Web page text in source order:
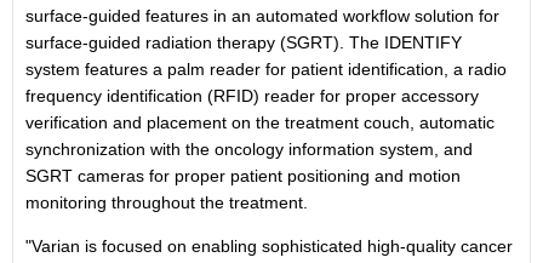
surface-guided features in an automated workflow solution for
surface-guided radiation therapy (SGRT). The IDENTIFY
system features a palm reader for patient identification, a radio
frequency identification (RFID) reader for proper accessory
verification and placement on the treatment couch, automatic
synchronization with the oncology information system, and
SGRT cameras for proper patient positioning and motion
monitoring throughout the treatment.
"Varian is focused on enabling sophisticated high-quality cancer